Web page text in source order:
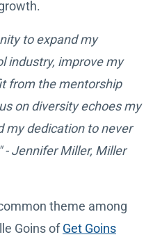
to expand my
industry, improve my
from the mentorship
on diversity echoes my
my dedication to never
- Jennifer Miller, Miller
theme among
Goins ofGet Goins